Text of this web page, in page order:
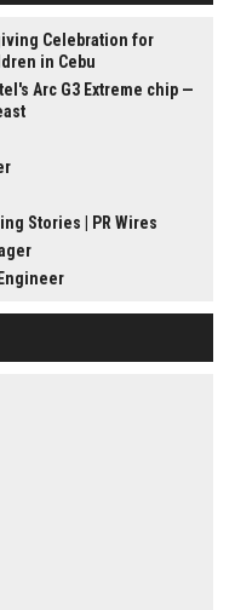
Celebration for
in Cebu
Arc G3 Extreme chip —
Stories | PR Wires